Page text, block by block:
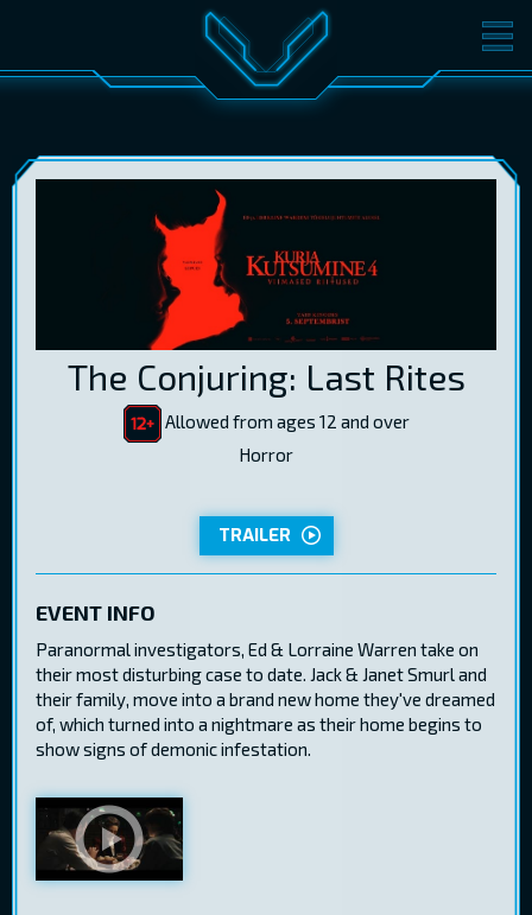
MOVIES TICKETS
The Conjuring: Last Rites
Allowed from ages 12 and over
Horror
TRAILER
EVENT INFO
Paranormal investigators, Ed & Lorraine Warren take on
their most disturbing case to date. Jack & Janet Smurl and
their family, move into a brand new home they've dreamed
of, which turned into a nightmare as their home begins to
show signs of demonic infestation.